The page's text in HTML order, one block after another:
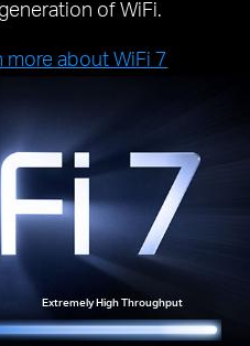
of WiFi.
more about WiFi 7
Extremely High Throughput